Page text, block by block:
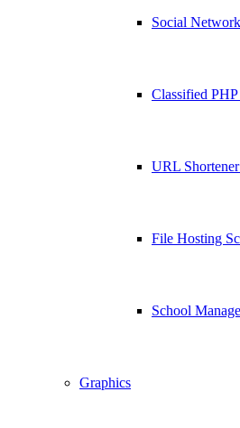
Social
Classified
URL
File Hosting
School
Graphics